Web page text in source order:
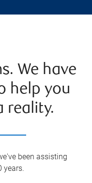
We have
help you
reality.
been assisting
years.